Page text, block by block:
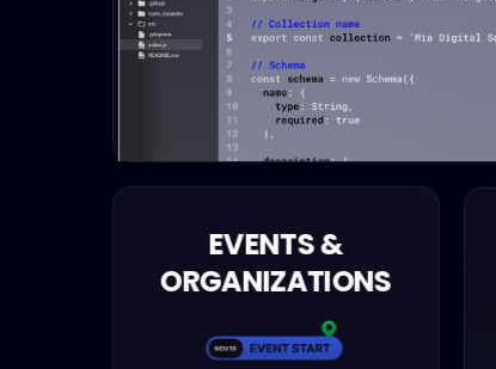
EVENTS &
ORGANIZATIONS